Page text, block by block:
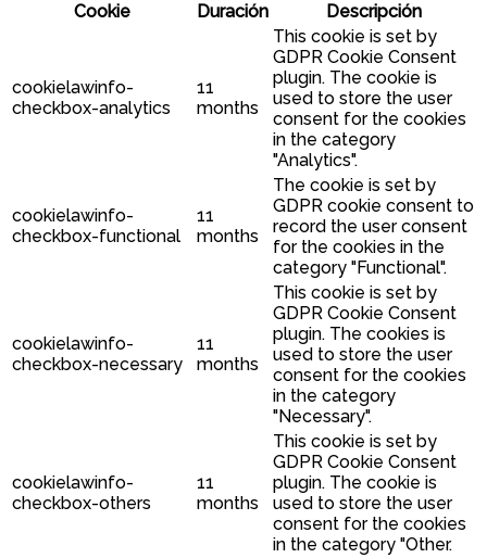
Cookie
Duración Descripción
cookielawinfo-
checkbox-analytics
11
months
This cookie is set by
GDPR Cookie Consent
plugin. The cookie is
used to store the user
consent for the cookies
in the category
"Analytics".
cookielawinfo-
checkbox-functional
11
months
The cookie is set by
GDPR cookie consent to
record the user consent
for the cookies in the
category "Functional".
cookielawinfo-
checkbox-necessary
11
months
This cookie is set by
GDPR Cookie Consent
plugin. The cookies is
used to store the user
consent for the cookies
in the category
"Necessary".
cookielawinfo-
checkbox-others
11
months
This cookie is set by
GDPR Cookie Consent
plugin. The cookie is
used to store the user
consent for the cookies
in the category "Other.